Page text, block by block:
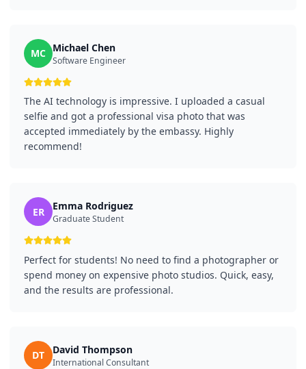
MC Michael Chen
Software Engineer
The AI technology is impressive. I uploaded a casual
selfie and got a professional visa photo that was
accepted immediately by the embassy. Highly
recommend!
ER Emma Rodriguez
Graduate Student
Perfect for students! No need to find a photographer or
spend money on expensive photo studios. Quick, easy,
and the results are professional.
DT David Thompson
International Consultant